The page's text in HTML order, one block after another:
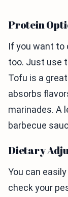
Protein
If you want to
too. Just use
Tofu is a
absorbs
marinades. A
barbecue
Dietary
You can
check your